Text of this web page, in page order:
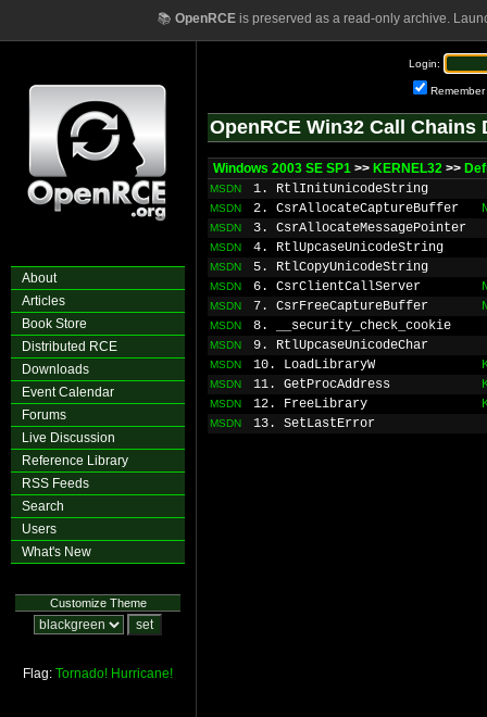
📚 OpenRCEis preserved as a read-only archive.
About
Articles
Book Store
Distributed RCE
Downloads
Event Calendar
Forums
Live Discussion
Reference Library
RSS Feeds
Search
Users
What's New
Customize Theme
Flag: Tornado! Hurricane!
Login:
Remember
OpenRCE Win32 Call Chains
Windows 2003 SE SP1 >> KERNEL32 >>
MSDN 1. RtlInitUnicodeString
MSDN 2. CsrAllocateCaptureBuffer
MSDN 3. CsrAllocateMessagePointer
MSDN 4. RtlUpcaseUnicodeString
MSDN 5. RtlCopyUnicodeString
MSDN 6. CsrClientCallServer
MSDN 7. CsrFreeCaptureBuffer
MSDN 8. __security_check_cookie
MSDN 9. RtlUpcaseUnicodeChar
MSDN 10. LoadLibraryW
MSDN 11. GetProcAddress
MSDN 12. FreeLibrary
MSDN 13. SetLastError